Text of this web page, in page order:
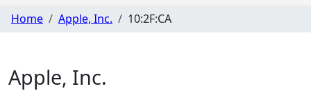
Home Apple, Inc. 10:2F:CA
Apple, Inc.